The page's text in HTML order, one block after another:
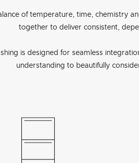
of temperature, time, chemistry
together to deliver consistent,
is designed for seamless
understanding to beautifully